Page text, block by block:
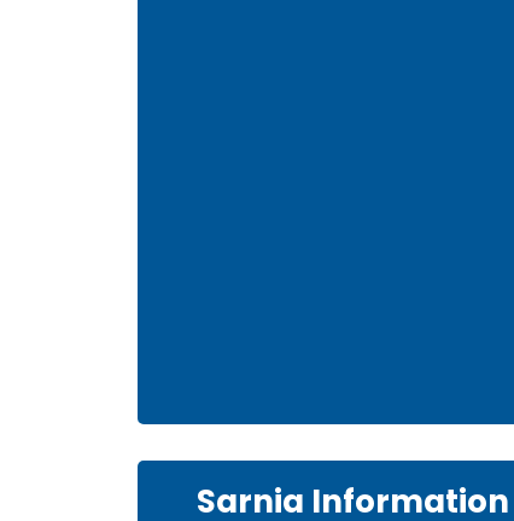
Sarnia Information